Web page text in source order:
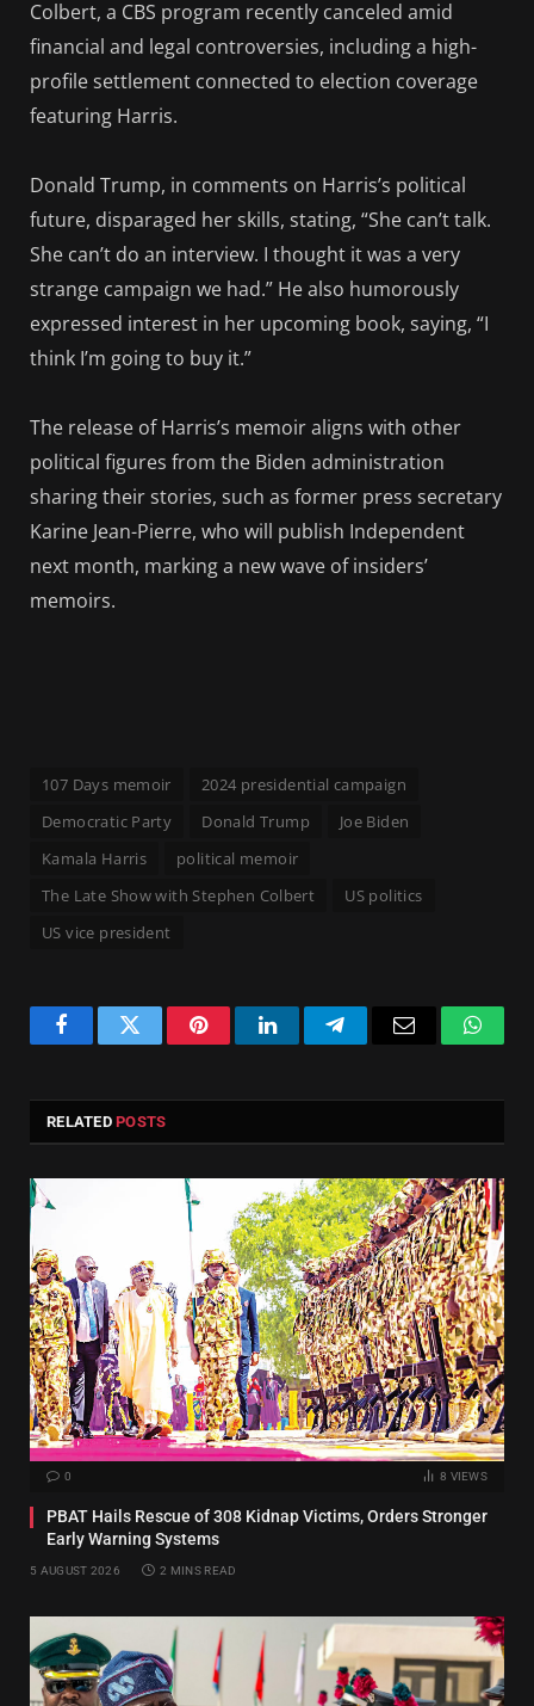
Colbert, a CBS program recently canceled amid
financial and legal controversies, including a high-
profile settlement connected to election coverage
featuring Harris.
Donald Trump, in comments on Harris’s political
future, disparaged her skills, stating, “She can’t talk.
She can’t do an interview. I thought it was a very
strange campaign we had.” He also humorously
expressed interest in her upcoming book, saying, “I
think I’m going to buy it.”
The release of Harris’s memoir aligns with other
political figures from the Biden administration
sharing their stories, such as former press secretary
Karine Jean-Pierre, who will publish Independent
next month, marking a new wave of insiders’
memoirs.
107 Days memoir
2024 presidential campaign
Democratic Party
Donald Trump
Joe Biden
Kamala Harris
political memoir
The Late Show with Stephen Colbert
US politics
US vice president
FacebookTwitter PinterestLinkedInTelegram Email
RELATEDPOSTS
0 8 VIEWS
PBAT Hails Rescue of 308 Kidnap Victims, Orders Stronger
Early Warning Systems
5 AUGUST 2026 2 MINS READ